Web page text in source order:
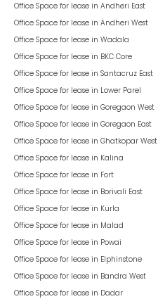
Office Space for lease in Andheri East
Office Space for lease in Andheri West
Office Space for lease in Wadala
Office Space for lease in BKC Core
Office Space for lease in Santacruz East
Office Space for lease in Lower Parel
Office Space for lease in Goregaon West
Office Space for lease in Goregaon East
Office Space for lease in Ghatkopar West
Office Space for lease in Kalina
Office Space for lease in Fort
Office Space for lease in Borivali East
Office Space for lease in Kurla
Office Space for lease in Malad
Office Space for lease in Powai
Office Space for lease in Elphinstone
Office Space for lease in Bandra West
Office Space for lease in Dadar